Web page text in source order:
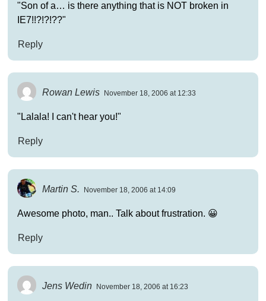
"Son of a… is there anything that is NOT broken in
IE7!!?!?!??"
Reply
Rowan Lewis November 18, 2006 at 12:33
"Lalala! I can't hear you!"
Reply
Martin S. November 18, 2006 at 14:09
Awesome photo, man.. Talk about frustration. 😀
Reply
Jens Wedin November 18, 2006 at 16:23